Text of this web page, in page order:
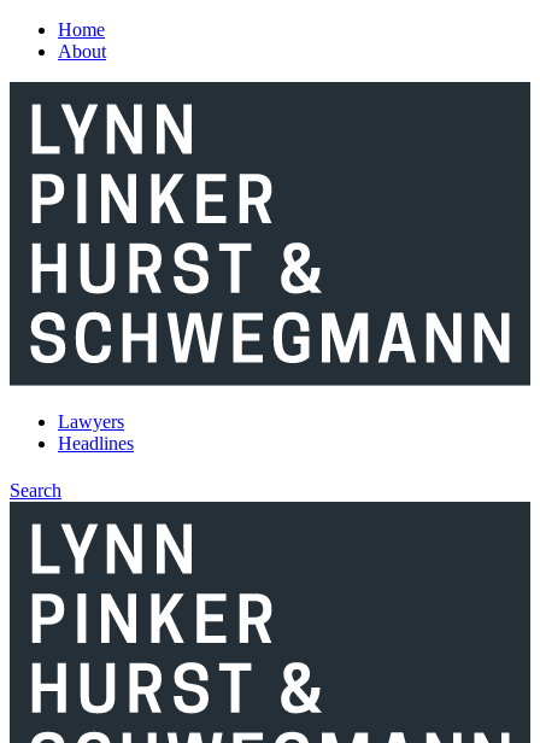
Skip to main content
Home
About
Lawyers
Headlines
Search